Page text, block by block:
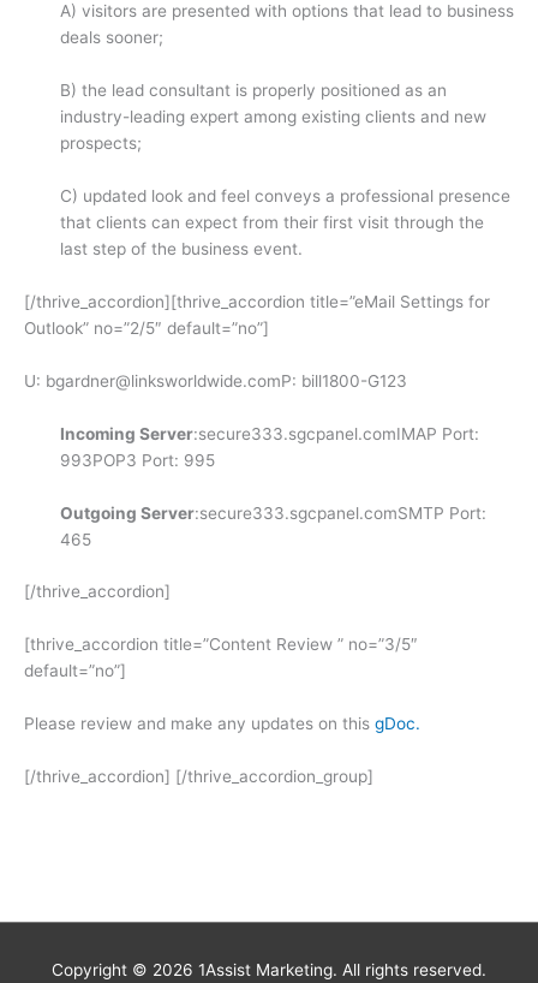
A) visitors are presented with options that lead to business
deals sooner;
B) the lead consultant is properly positioned as an
industry-leading expert among existing clients and new
prospects;
C) updated look and feel conveys a professional presence
that clients can expect from their first visit through the
last step of the business event.
[/thrive_accordion][thrive_accordion title=”eMail Settings for
Outlook” no=”2/5″ default=”no”]
U: bgardner@linksworldwide.comP: bill1800-G123
Incoming Server:secure333.sgcpanel.comIMAP Port:
993POP3 Port: 995
Outgoing Server:secure333.sgcpanel.comSMTP Port:
465
[/thrive_accordion]
[thrive_accordion title=”Content Review ” no=”3/5″
default=”no”]
Please review and make any updates on this gDoc.
[/thrive_accordion] [/thrive_accordion_group]
Copyright © 2026 1Assist Marketing. All rights reserved.